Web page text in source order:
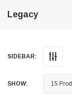
Legacy
SIDEBAR:
SHOW: